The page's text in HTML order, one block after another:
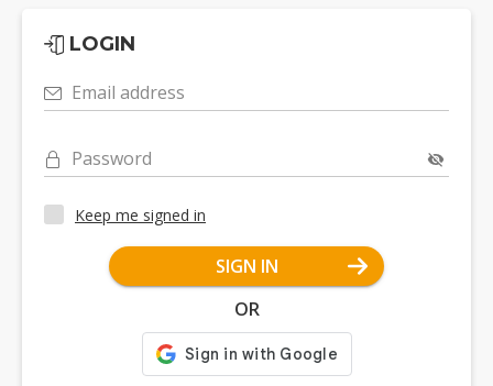
LOGIN
Email address
Password
Keep me signed in
SIGN IN
OR